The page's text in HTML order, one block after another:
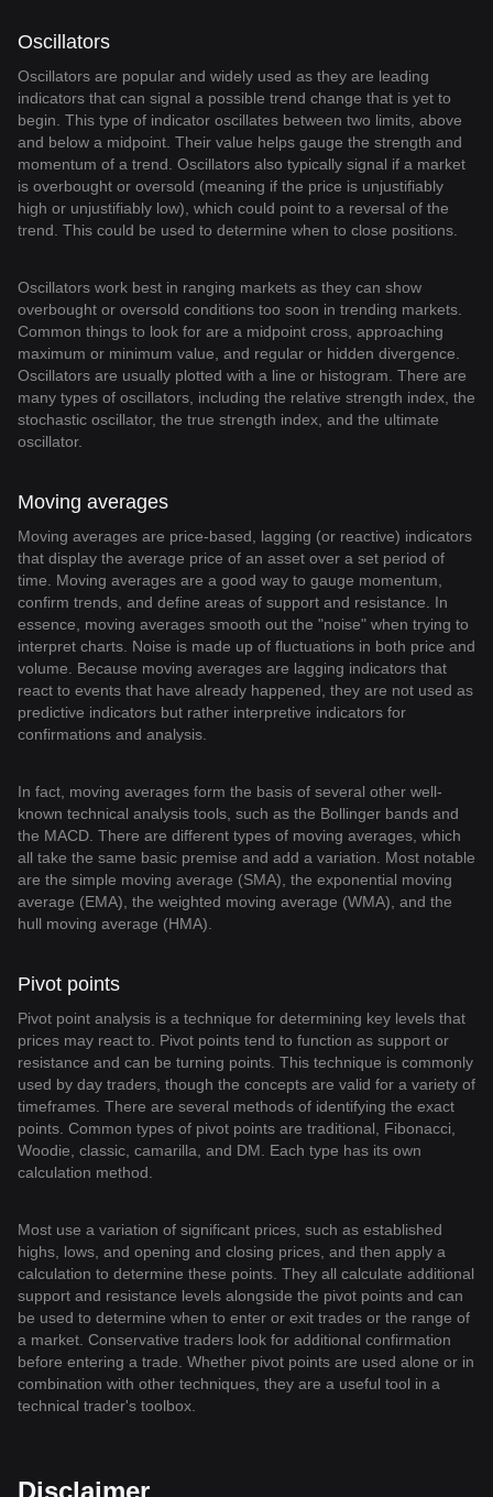
Oscillators
Oscillators are popular and widely used as they are leading
indicators that can signal a possible trend change that is yet to
begin. This type of indicator oscillates between two limits, above
and below a midpoint. Their value helps gauge the strength and
momentum of a trend. Oscillators also typically signal if a market
is overbought or oversold (meaning if the price is unjustifiably
high or unjustifiably low), which could point to a reversal of the
trend. This could be used to determine when to close positions.
Oscillators work best in ranging markets as they can show
overbought or oversold conditions too soon in trending markets.
Common things to look for are a midpoint cross, approaching
maximum or minimum value, and regular or hidden divergence.
Oscillators are usually plotted with a line or histogram. There are
many types of oscillators, including the relative strength index, the
stochastic oscillator, the true strength index, and the ultimate
oscillator.
Moving averages
Moving averages are price-based, lagging (or reactive) indicators
that display the average price of an asset over a set period of
time. Moving averages are a good way to gauge momentum,
confirm trends, and define areas of support and resistance. In
essence, moving averages smooth out the "noise" when trying to
interpret charts. Noise is made up of fluctuations in both price and
volume. Because moving averages are lagging indicators that
react to events that have already happened, they are not used as
predictive indicators but rather interpretive indicators for
confirmations and analysis.
In fact, moving averages form the basis of several other well-
known technical analysis tools, such as the Bollinger bands and
the MACD. There are different types of moving averages, which
all take the same basic premise and add a variation. Most notable
are the simple moving average (SMA), the exponential moving
average (EMA), the weighted moving average (WMA), and the
hull moving average (HMA).
Pivot points
Pivot point analysis is a technique for determining key levels that
prices may react to. Pivot points tend to function as support or
resistance and can be turning points. This technique is commonly
used by day traders, though the concepts are valid for a variety of
timeframes. There are several methods of identifying the exact
points. Common types of pivot points are traditional, Fibonacci,
Woodie, classic, camarilla, and DM. Each type has its own
calculation method.
Most use a variation of significant prices, such as established
highs, lows, and opening and closing prices, and then apply a
calculation to determine these points. They all calculate additional
support and resistance levels alongside the pivot points and can
be used to determine when to enter or exit trades or the range of
a market. Conservative traders look for additional confirmation
before entering a trade. Whether pivot points are used alone or in
combination with other techniques, they are a useful tool in a
technical trader's toolbox.
Disclaimer